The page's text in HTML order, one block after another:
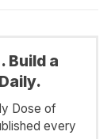
Build a
Dose of
every